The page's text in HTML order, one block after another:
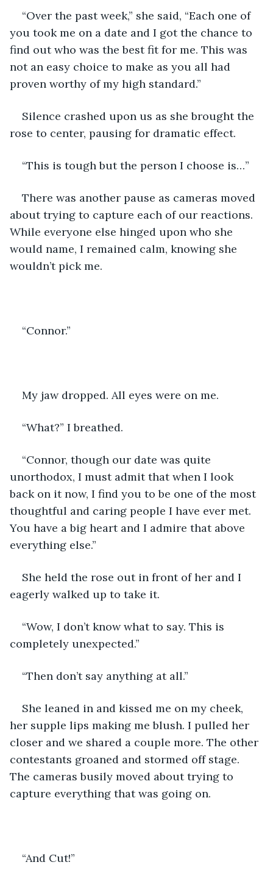
“Over the past week,” she said, “Each one of
you took me on a date and I got the chance to
find out who was the best fit for me. This was
not an easy choice to make as you all had
proven worthy of my high standard.”
Silence crashed upon us as she brought the
rose to center, pausing for dramatic effect.
“This is tough but the person I choose is…”
There was another pause as cameras moved
about trying to capture each of our reactions.
While everyone else hinged upon who she
would name, I remained calm, knowing she
wouldn’t pick me.
“Connor.”
My jaw dropped. All eyes were on me.
“What?” I breathed.
“Connor, though our date was quite
unorthodox, I must admit that when I look
back on it now, I find you to be one of the most
thoughtful and caring people I have ever met.
You have a big heart and I admire that above
everything else.”
She held the rose out in front of her and I
eagerly walked up to take it.
“Wow, I don’t know what to say. This is
completely unexpected.”
“Then don’t say anything at all.”
She leaned in and kissed me on my cheek,
her supple lips making me blush. I pulled her
closer and we shared a couple more. The other
contestants groaned and stormed off stage.
The cameras busily moved about trying to
capture everything that was going on.
“And Cut!”